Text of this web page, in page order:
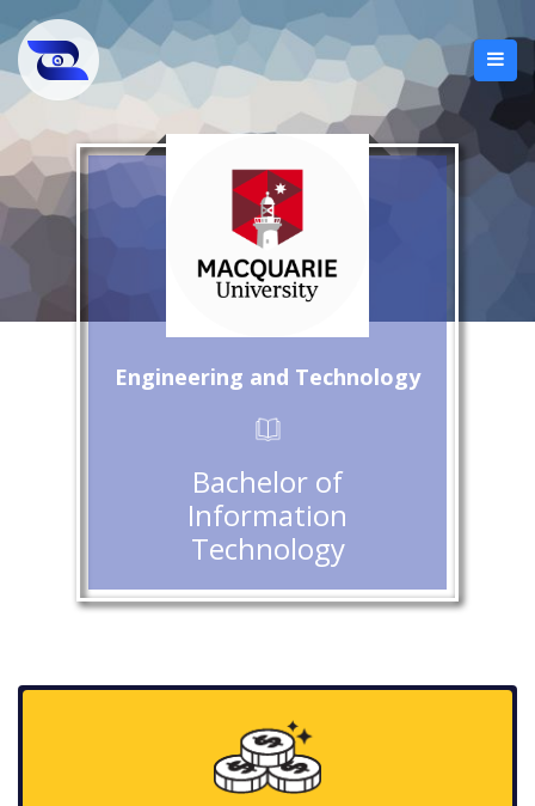
Engineering and Technology
Bachelor of
Information
Technology